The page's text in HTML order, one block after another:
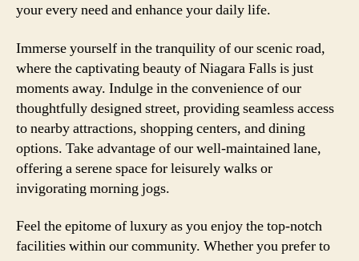
your every need and enhance your daily life.
Immerse yourself in the tranquility of our scenic road,
where the captivating beauty of Niagara Falls is just
moments away. Indulge in the convenience of our
thoughtfully designed street, providing seamless access
to nearby attractions, shopping centers, and dining
options. Take advantage of our well-maintained lane,
offering a serene space for leisurely walks or
invigorating morning jogs.
Feel the epitome of luxury as you enjoy the top-notch
facilities within our community. Whether you prefer to